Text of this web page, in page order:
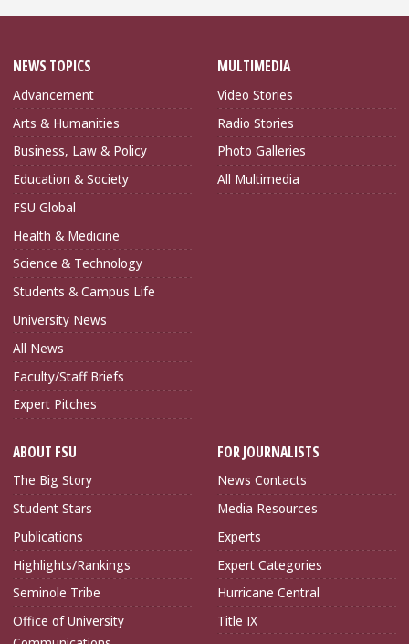
NEWS TOPICS
Advancement
Arts & Humanities
Business, Law & Policy
Education & Society
FSU Global
Health & Medicine
Science & Technology
Students & Campus Life
University News
All News
Faculty/Staff Briefs
Expert Pitches
MULTIMEDIA
Video Stories
Radio Stories
Photo Galleries
All Multimedia
ABOUT FSU
The Big Story
Student Stars
Publications
Highlights/Rankings
Seminole Tribe
Office of University
FOR JOURNALISTS
News Contacts
Media Resources
Experts
Expert Categories
Hurricane Central
Title IX